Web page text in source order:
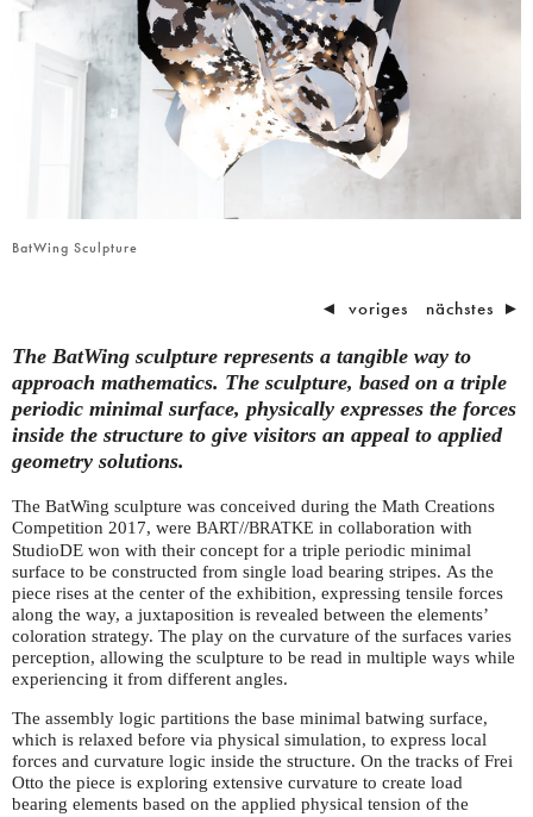
BatWing Sculpture
◄ voriges nächstes ►
The BatWing sculpture represents a tangible way to
approach mathematics. The sculpture, based on a triple
periodic minimal surface, physically expresses the forces
inside the structure to give visitors an appeal to applied
geometry solutions.
The BatWing sculpture was conceived during the Math Creations
Competition 2017, were BART//BRATKE in collaboration with
StudioDE won with their concept for a triple periodic minimal
surface to be constructed from single load bearing stripes. As the
piece rises at the center of the exhibition, expressing tensile forces
along the way, a juxtaposition is revealed between the elements’
coloration strategy. The play on the curvature of the surfaces varies
perception, allowing the sculpture to be read in multiple ways while
experiencing it from different angles.
The assembly logic partitions the base minimal batwing surface,
which is relaxed before via physical simulation, to express local
forces and curvature logic inside the structure. On the tracks of Frei
Otto the piece is exploring extensive curvature to create load
bearing elements based on the applied physical tension of the